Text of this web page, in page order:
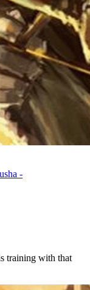
-
training with that